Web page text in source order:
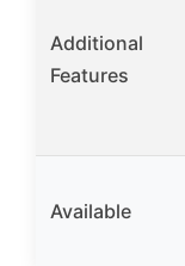
Additional
Features
Available